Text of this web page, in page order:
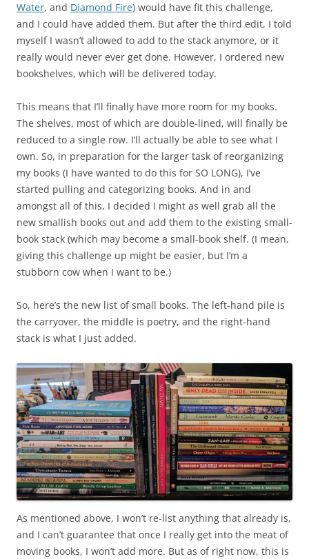
Water, and Diamond Fire) would have fit this challenge,
and I could have added them. But after the third edit, I told
myself I wasn’t allowed to add to the stack anymore, or it
really would never ever get done. However, I ordered new
bookshelves, which will be delivered today.
This means that I’ll finally have more room for my books.
The shelves, most of which are double-lined, will finally be
reduced to a single row. I’ll actually be able to see what I
own. So, in preparation for the larger task of reorganizing
my books (I have wanted to do this for SO LONG), I’ve
started pulling and categorizing books. And in and
amongst all of this, I decided I might as well grab all the
new smallish books out and add them to the existing small-
book stack (which may become a small-book shelf. (I mean,
giving this challenge up might be easier, but I’m a
stubborn cow when I want to be.)
So, here’s the new list of small books. The left-hand pile is
the carryover, the middle is poetry, and the right-hand
stack is what I just added.
As mentioned above, I won’t re-list anything that already is,
and I can’t guarantee that once I really get into the meat of
moving books, I won’t add more. But as of right now, this is